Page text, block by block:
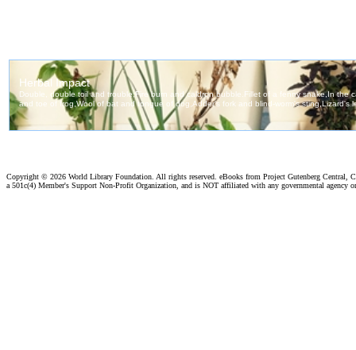
Copyright © 2026 World Library Foundation. All rights reserved. eBooks from Project Gutenberg Central,
a 501c(4) Member's Support Non-Profit Organization, and is NOT affiliated with any governmental agency